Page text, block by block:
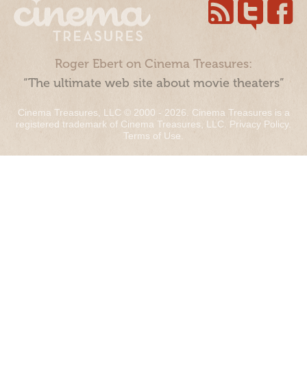
Roger Ebert on Cinema Treasures:
“The ultimate web site about movie theaters”
Cinema Treasures, LLC © 2000 - 2026. Cinema Treasures is a
registered trademark of Cinema Treasures, LLC. Privacy Policy.
Terms of Use